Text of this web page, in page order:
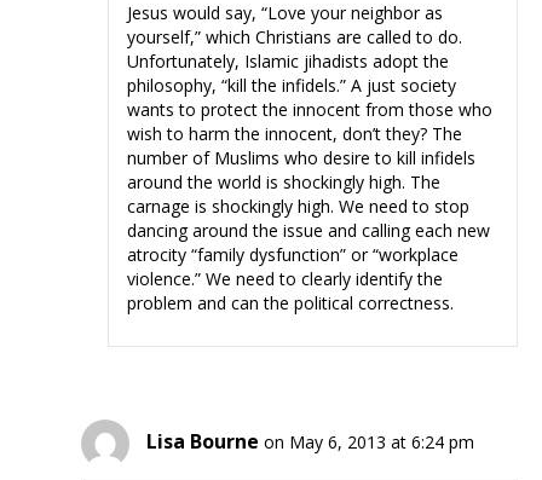
Jesus would say, “Love your neighbor as
yourself,” which Christians are called to do.
Unfortunately, Islamic jihadists adopt the
philosophy, “kill the infidels.” A just society
wants to protect the innocent from those who
wish to harm the innocent, don’t they? The
number of Muslims who desire to kill infidels
around the world is shockingly high. The
carnage is shockingly high. We need to stop
dancing around the issue and calling each new
atrocity “family dysfunction” or “workplace
violence.” We need to clearly identify the
problem and can the political correctness.
Lisa Bourne on May 6, 2013 at 6:24 pm